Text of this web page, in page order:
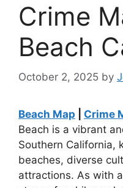
Crime
Beach
October 2, 2025 by
Beach Map Crime
Beach is a vibrant
Southern California,
beaches, diverse
attractions. As with